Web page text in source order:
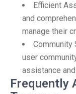
Efficient
and
manage their
Community
user
assistance
Frequently